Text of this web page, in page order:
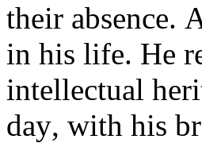
their absence.
in his life. He
intellectual
day, with his